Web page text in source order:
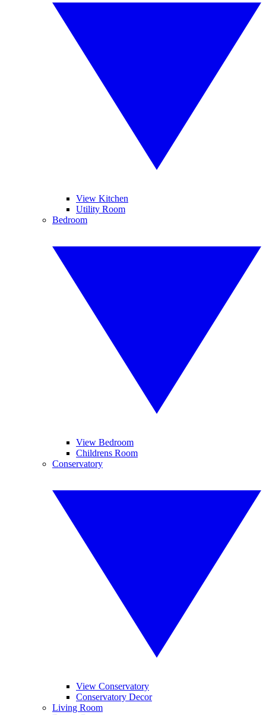
View Kitchen
Utility Room
Bedroom
View Bedroom
Childrens Room
Conservatory
View Conservatory
Conservatory Decor
Living Room